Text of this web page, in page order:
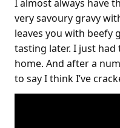
I almost always have
very savoury gravy
leaves you with beefy
tasting later. I just
home. And after a
to say I think I’ve